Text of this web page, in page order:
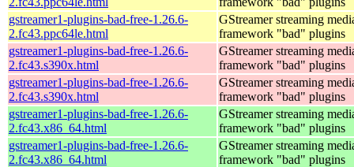
gstreamer1-plugins-bad-free-1.26.6-
2.fc43.ppc64le.html
GStreamer streaming
framework "bad" plugins
gstreamer1-plugins-bad-free-1.26.6-
2.fc43.s390x.html
GStreamer streaming
framework "bad" plugins
gstreamer1-plugins-bad-free-1.26.6-
2.fc43.s390x.html
GStreamer streaming
framework "bad" plugins
gstreamer1-plugins-bad-free-1.26.6-
2.fc43.x86_64.html
GStreamer streaming
framework "bad" plugins
gstreamer1-plugins-bad-free-1.26.6-
2.fc43.x86_64.html
GStreamer streaming
framework "bad" plugins